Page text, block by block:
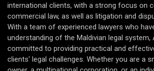
international clients, with a strong focus on
commercial law, as well as litigation and
With a team of experienced lawyers who
understanding of the Maldivian legal system,
committed to providing practical and
clients' legal challenges. Whether you are a